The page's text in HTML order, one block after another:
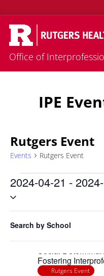
Office of
IPE
Rutgers Event
Events Rutgers Event
Events
2024-04-21 -
Select
date.
any
of
Search by School
THU
Social
Fostering
Rutgers Event